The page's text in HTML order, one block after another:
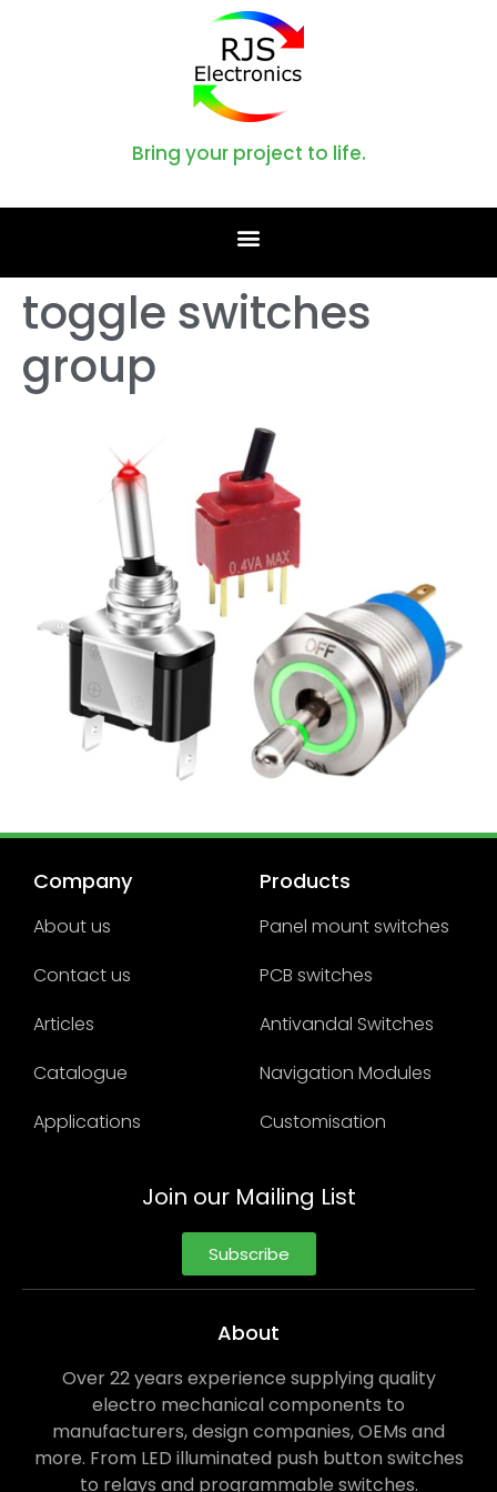
Bring your project to life.
toggle switches
group
Company
About us
Contact us
Articles
Catalogue
Applications
Products
Panel mount switches
PCB switches
Antivandal Switches
Navigation Modules
Customisation
Join our Mailing List
Subscribe
About
Over 22 years experience supplying quality
electro mechanical components to
manufacturers, design companies, OEMs and
more. From LED illuminated push button switches
to relays and programmable switches.